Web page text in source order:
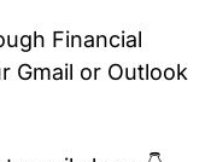
Financial
Gmail or Outlook